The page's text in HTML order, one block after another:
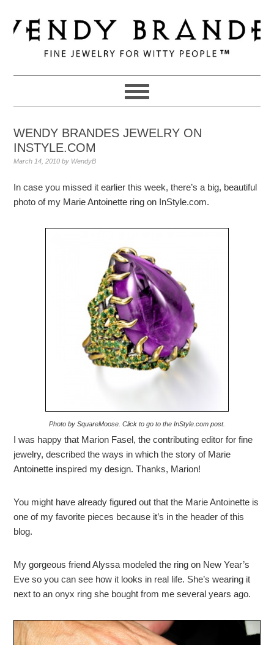
to
primary
navigation
to
main
to
primary
WENDY BRANDES JEWELRY ON
INSTYLE.COM
March 14, 2010 by WendyB
In case you missed it earlier this week, there’s a big, beautiful
photo of my Marie Antoinette ring on InStyle.com.
Photo by SquareMoose. Click to go to the InStyle.com post.
I was happy that Marion Fasel, the contributing editor for fine
jewelry, described the ways in which the story of Marie
Antoinette inspired my design. Thanks, Marion!
You might have already figured out that the Marie Antoinette is
one of my favorite pieces because it’s in the header of this
blog.
My gorgeous friend Alyssa modeled the ring on New Year’s
Eve so you can see how it looks in real life. She’s wearing it
next to an onyx ring she bought from me several years ago.